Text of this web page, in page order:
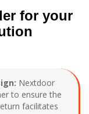
for your
Nextdoor
to ensure the
facilitates